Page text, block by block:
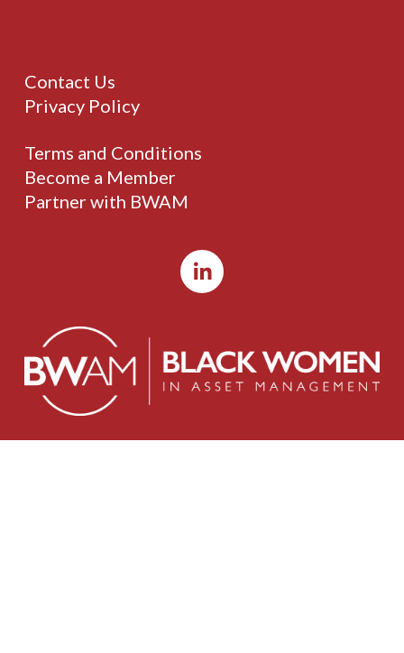
Contact Us
Privacy Policy
Terms and Conditions
Become a Member
Partner with BWAM